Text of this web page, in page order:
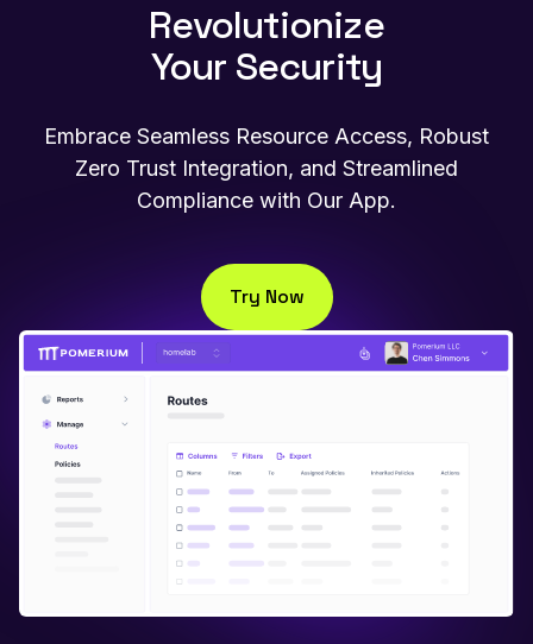
Revolutionize
Your Security
Embrace Seamless Resource Access, Robust
Zero Trust Integration, and Streamlined
Compliance with Our App.
Try Now